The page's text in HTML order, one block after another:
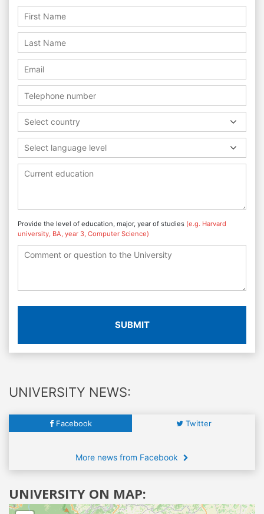
Select country
Select language level
Provide the level of education, major, year of studies (e.g. Harvard
university, BA, year 3, Computer Science)
SUBMIT
UNIVERSITY NEWS:
Facebook Twitter
More news from Facebook
UNIVERSITY ON MAP: